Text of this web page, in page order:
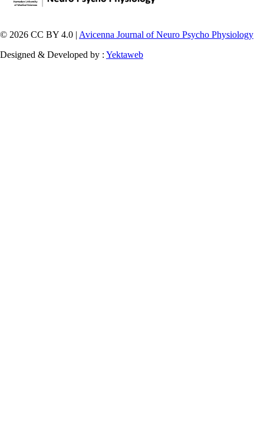
© 2026 CC BY 4.0 | Avicenna Journal of Neuro Psycho Physiology
Designed & Developed by : Yektaweb